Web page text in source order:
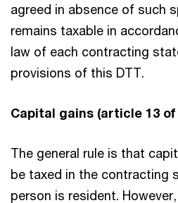
agreed in absence of such
remains taxable in
law of each contracting
provisions of this DTT.
Capital gains (article 13
The general rule is that
be taxed in the contracting
person is resident.